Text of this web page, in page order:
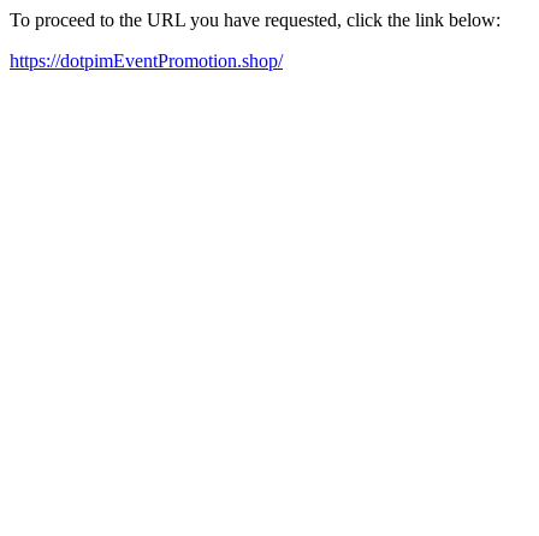
To proceed to the URL you have requested, click the link below:
https://dotpimEventPromotion.shop/